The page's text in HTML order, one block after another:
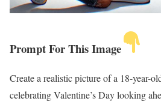
Prompt For This Image
Create a realistic picture of a 18-year-
celebrating Valentine’s Day looking